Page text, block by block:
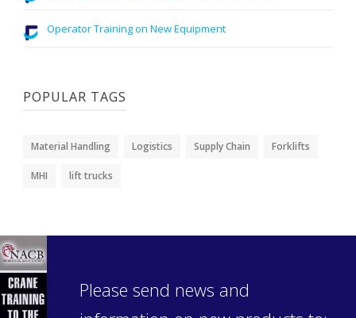
Operator Training on New Equipment
POPULAR TAGS
Material Handling Logistics Supply Chain Forklifts
MHI lift trucks
Please send news and